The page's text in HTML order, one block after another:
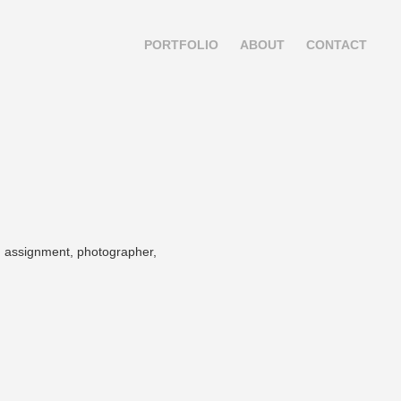
PORTFOLIO ABOUT CONTACT
photographer,